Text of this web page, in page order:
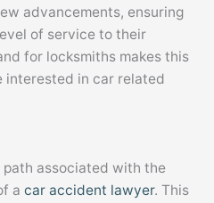
advancements, ensuring
of service to their
for locksmiths makes this
interested in car related
associated with the
a car accident lawyer. This